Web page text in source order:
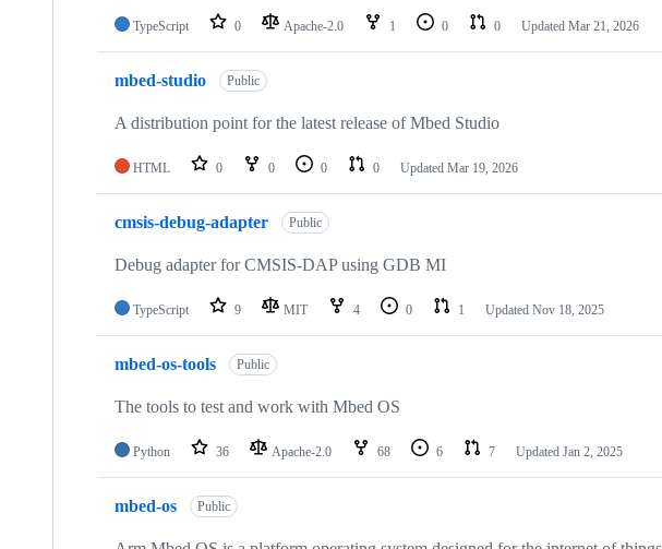
TypeScript 0 Apache-2.0 1 0 0 Updated Mar 21, 2026
mbed-studio Public
A distribution point for the latest release of Mbed Studio
HTML 0 0 0 0 Updated Mar 19, 2026
cmsis-debug-adapter Public
Debug adapter for CMSIS-DAP using GDB MI
TypeScript 9 MIT 4 0 1 Updated Nov 18, 2025
mbed-os-tools Public
The tools to test and work with Mbed OS
Python 36 Apache-2.0 68 6 7 Updated Jan 2, 2025
mbed-os Public